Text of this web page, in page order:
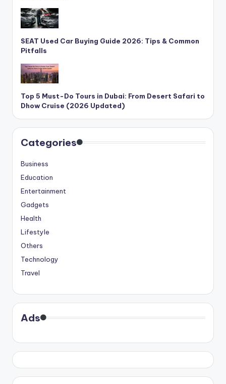
SEAT Used Car Buying Guide 2026: Tips & Common
Pitfalls
Top 5 Must-Do Tours in Dubai: From Desert Safari to
Dhow Cruise (2026 Updated)
Categories
Business
Education
Entertainment
Gadgets
Health
Lifestyle
Others
Technology
Travel
Ads